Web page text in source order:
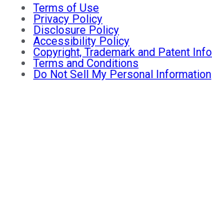
Terms of Use
Privacy Policy
Disclosure Policy
Accessibility Policy
Copyright, Trademark and Patent
Terms and Conditions
Do Not Sell My Personal Information